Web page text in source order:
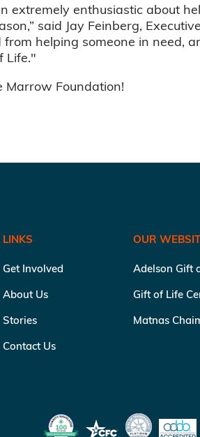
extremely enthusiastic about
said Jay Feinberg,
helping someone in need,
Life."
Marrow Foundation!
LINKS
Get Involved
About Us
Stories
Contact Us
OUR
Adelson Gift
Gift of Life
Matnas